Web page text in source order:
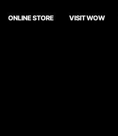
ONLINE STORE VISIT WOW